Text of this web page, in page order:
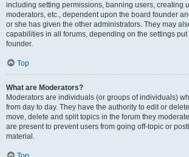
including setting permissions, banning users, creating
moderators, etc., dependent upon the board founder
or she has given the other administrators. They may
capabilities in all forums, depending on the settings put
founder.
Top
What are Moderators?
Moderators are individuals (or groups of individuals)
from day to day. They have the authority to edit or
move, delete and split topics in the forum they
are present to prevent users from going off-topic or
material.